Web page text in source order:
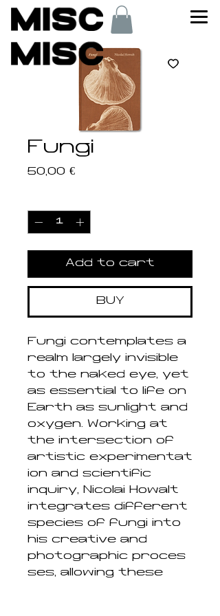
Fungi
50,00 €Price
Add to cart
BUY
Fungi contemplates a
realm largely invisible
to the naked eye, yet
as essential to life on
Earth as sunlight and
oxygen. Working at
the intersection of
artistic experimentat
ion and scientific
inquiry, Nicolai Howalt
integrates different
species of fungi into
his creative and
photographic proces
ses, allowing these